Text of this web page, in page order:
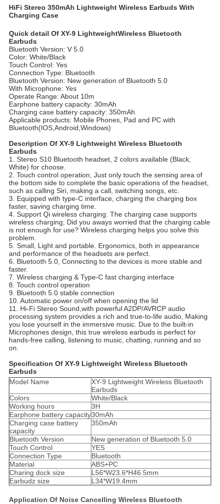
HiFi Stereo 350mAh Lightweight Wireless Earbuds With
Charging Case
Quick detail Of XY-9 LightweightWireless Bluetooth
Earbuds
Bluetooth Version: V 5.0
Color: White/Black
Touch Control: Yes
Connection Type: Bluetooth
Bluetooth Version: New generation of Bluetooth 5.0
With Microphone: Yes
Operate Range: About 10m
Earphone battery capacity: 30mAh
Charging case battery capacity: 350mAh
Applicable products: Mobile Phones, Pad and PC with
Bluetooth(IOS,Android,Windows)
Description Of XY-9 Lightweight Wireless Bluetooth
Earbuds
1. Stereo S10 Bluetooth headset, 2 colors available (Black,
White) for choose.
2. Touch control operation, Just only touch the sensing area of
the bottom side to complete the basic operations of the headset,
such as calling Siri, making a call, switching songs, etc.
3. Equipped with type-C interface, charging the charging box
faster, saving charging time.
4. Support Qi wireless charging: The charging case supports
wireless charging; Did you aways worried that the charging cable
is not enough for use? Wireless charging helps you solve this
problem.
5. Small, Light and portable. Ergonomics, both in appearance
and performance of the headsets are perfect.
6. Bluetooth 5.0, Connecting to the devices is more stable and
faster.
7. Wireless charging & Type-C fast charging interface
8. Touch control operation
9. Bluetooth 5.0 stable connection
10. Automatic power on/off when opening the lid
11. Hi-Fi Stereo Sound,with powerful A2DP/AVRCP audio
processing system provides a rich and true-to-life audio, Making
you lose yourself in the immersive music. Due to the built-in
Microphones design, this true wireless earbuds is perfect for
hands-free calling, listening to music, chatting, running and so
on.
Specification Of XY-9 Lightweight Wireless Bluetooth
Earbuds
Model Name
XY-9 Lightweight Wireless Bluetooth
Earbuds
Colors
White/Black
Working hours
3H
Earphone battery capacity30mAh
Charging case battery
capacity
350mAh
Bluetooth Version
New generation of Bluetooth 5.0
Touch Control
YES
Connection Type
Bluetooth
Material
ABS+PC
Charing dock size
L56*W23.6*H46.5mm
Earbudz size
L34*W19.4mm
Application Of Noise Cancelling Wireless Bluetooth